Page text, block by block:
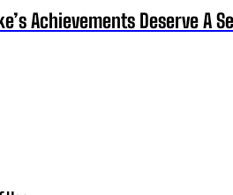
Achievements Deserve A